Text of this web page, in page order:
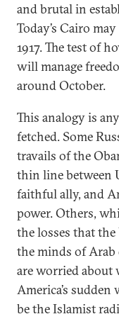
and brutal in
Today’s Cairo
1917. The test of
will manage
around October.
This analogy is
fetched. Some
travails of the
thin line between
faithful ally, and
power. Others,
the losses that
the minds of Arab
are worried about
America’s
be the Islamist